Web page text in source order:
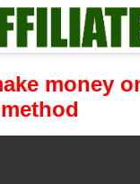
money